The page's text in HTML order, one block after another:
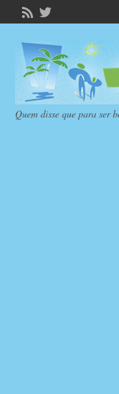
Quem disse que para ser